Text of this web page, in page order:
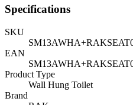
Specifications
SKU
EAN
Product Type
Wall Hung Toilet
Brand